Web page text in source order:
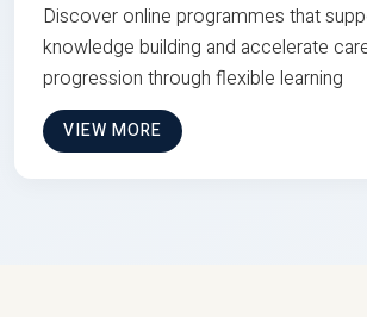
Discover online programmes that
knowledge building and accelerate
progression through flexible learning
VIEW MORE